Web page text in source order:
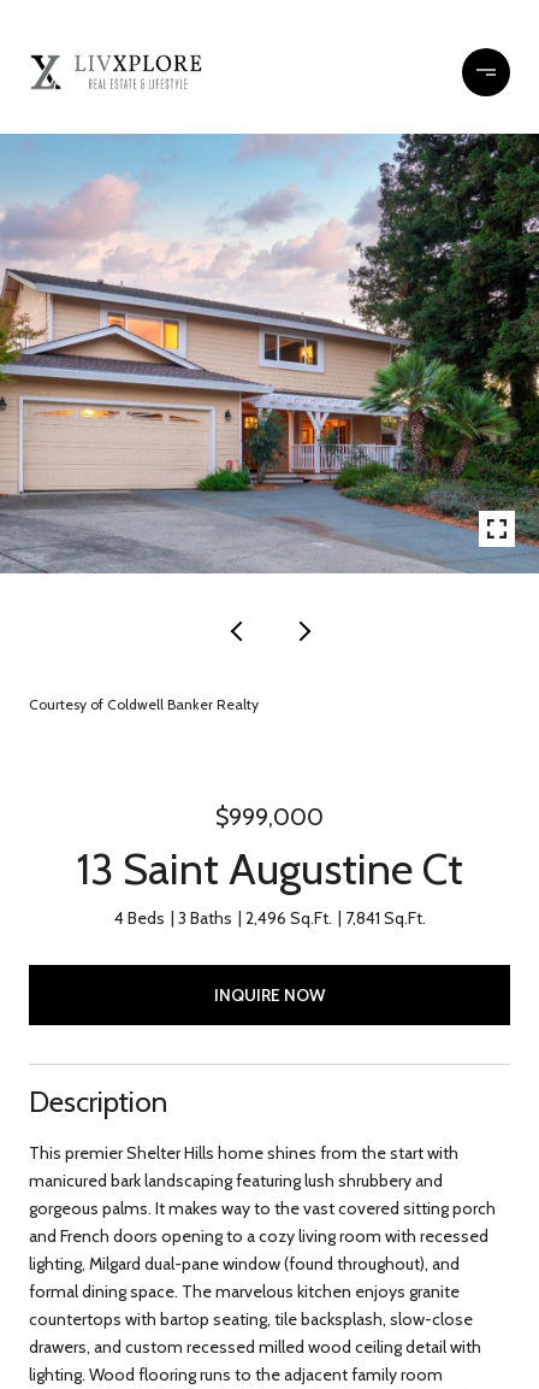
Courtesy of Coldwell Banker Realty
$999,000
13 Saint Augustine Ct
4 Beds 3 Baths 2,496 Sq.Ft. 7,841 Sq.Ft.
INQUIRE NOW
Description
This premier Shelter Hills home shines from the start with
manicured bark landscaping featuring lush shrubbery and
gorgeous palms. It makes way to the vast covered sitting porch
and French doors opening to a cozy living room with recessed
lighting, Milgard dual-pane window (found throughout), and
formal dining space. The marvelous kitchen enjoys granite
countertops with bartop seating, tile backsplash, slow-close
drawers, and custom recessed milled wood ceiling detail with
lighting. Wood flooring runs to the adjacent family room